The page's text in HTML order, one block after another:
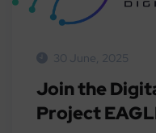
30 June, 2025
Join the
Project